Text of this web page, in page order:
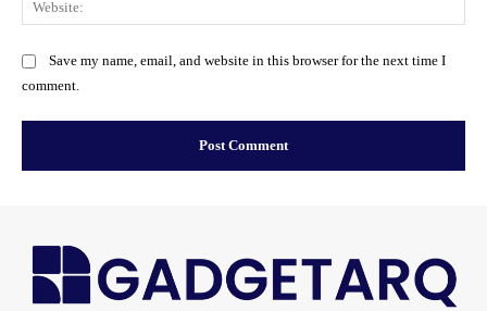
Save my name, email, and website in this browser for the next time I
comment.